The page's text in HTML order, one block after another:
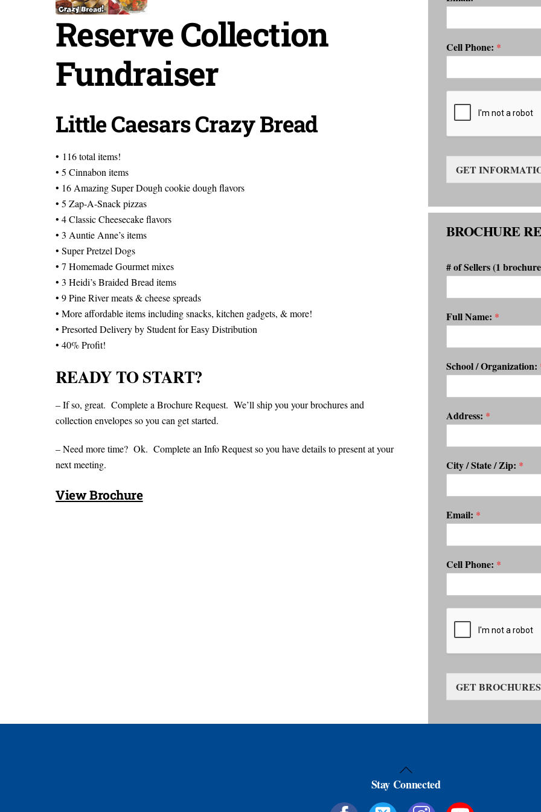
Reserve Collection
Fundraiser
Little Caesars Crazy Bread
• 116 total items!
• 5 Cinnabon items
• 16 Amazing Super Dough cookie dough flavors
• 5 Zap-A-Snack pizzas
• 4 Classic Cheesecake flavors
• 3 Auntie Anne’s items
• Super Pretzel Dogs
• 7 Homemade Gourmet mixes
• 3 Heidi’s Braided Bread items
• 9 Pine River meats & cheese spreads
• More affordable items including snacks, kitchen gadgets, & more!
• Presorted Delivery by Student for Easy Distribution
• 40% Profit!
READY TO START?
– If so, great. Complete a Brochure Request. We’ll ship you your brochures and
collection envelopes so you can get started.
– Need more time? Ok. Complete an Info Request so you have details to present at your
next meeting.
View Brochure
Cell Phone: *
GET
BROCHURE
# of Sellers (1
Full Name: *
School / Organization:
Address: *
City / State / Zip: *
Email: *
Cell Phone: *
GET
Back
To
Stay Connected